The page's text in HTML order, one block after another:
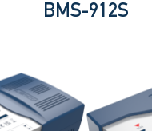
BMS-912S